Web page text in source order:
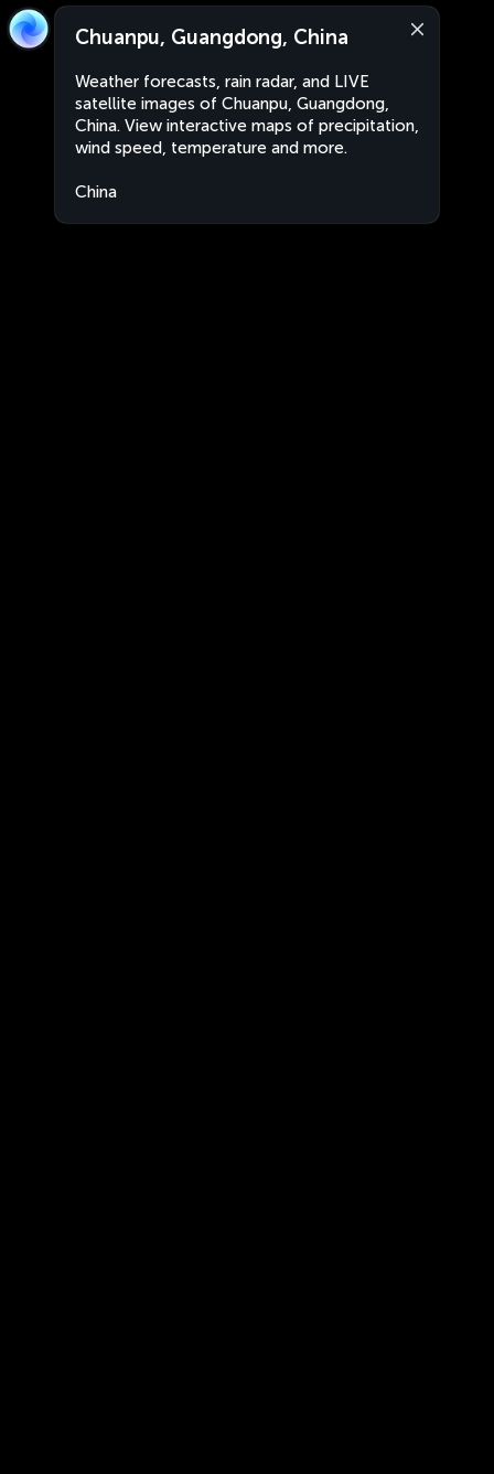
Chuanpu, Guangdong, China
Weather forecasts, rain radar, and LIVE
satellite images of Chuanpu, Guangdong,
China. View interactive maps of precipitation,
wind speed, temperature and more.
China